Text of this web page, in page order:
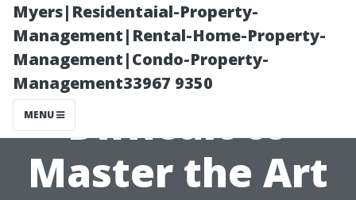
Myers|Residentaial-Property-
Management|Rental-Home-Property-
Management|Condo-Property-
Management33967 9350
MENU
Overcoming
Challenges: Is it
Difficult to
Master the Art